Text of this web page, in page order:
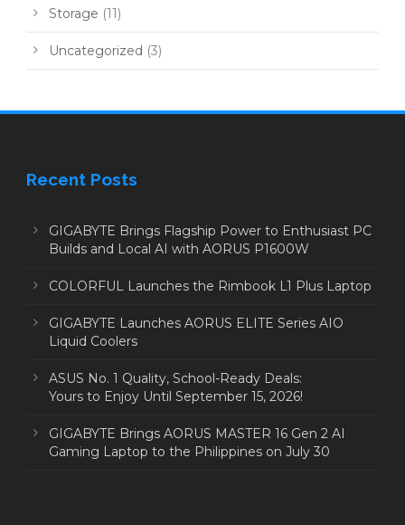
Storage (11)
Uncategorized (3)
Recent Posts
GIGABYTE Brings Flagship Power to Enthusiast PC
Builds and Local AI with AORUS P1600W
COLORFUL Launches the Rimbook L1 Plus Laptop
GIGABYTE Launches AORUS ELITE Series AIO
Liquid Coolers
ASUS No. 1 Quality, School-Ready Deals:
Yours to Enjoy Until September 15, 2026!
GIGABYTE Brings AORUS MASTER 16 Gen 2 AI
Gaming Laptop to the Philippines on July 30